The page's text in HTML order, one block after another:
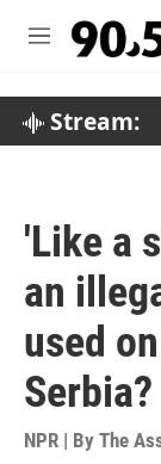
M
Stream:
'Like a
an
used
Serbia?
NPR | By The